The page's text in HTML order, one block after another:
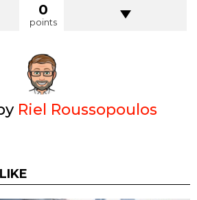
0
points
Riel Roussopoulos